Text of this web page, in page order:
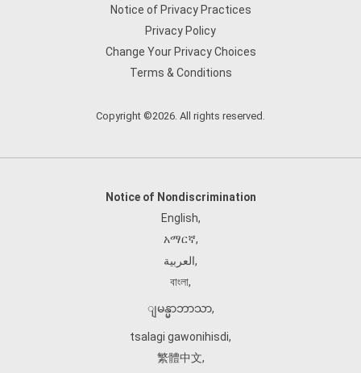
Notice of Privacy Practices
Privacy Policy
Change Your Privacy Choices
Terms & Conditions
Copyright ©2026. All rights reserved.
Notice of Nondiscrimination
English,
አማርኛ,
العربية,
বাংলা,
ျမန္မာဘာသာ,
tsalagi gawonihisdi,
繁體中文,